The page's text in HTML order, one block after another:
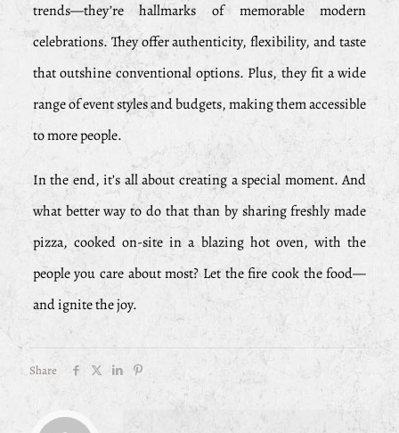
trends—they’re hallmarks of memorable modern
celebrations. They offer authenticity, flexibility, and taste
that outshine conventional options. Plus, they fit a wide
range of event styles and budgets, making them accessible
to more people.
In the end, it’s all about creating a special moment. And
what better way to do that than by sharing freshly made
pizza, cooked on-site in a blazing hot oven, with the
people you care about most? Let the fire cook the food—
and ignite the joy.
Share